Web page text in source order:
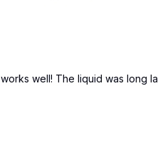
well! The liquid was long